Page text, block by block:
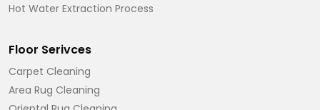
Hot Water Extraction Process
Floor Serivces
Carpet Cleaning
Area Rug Cleaning